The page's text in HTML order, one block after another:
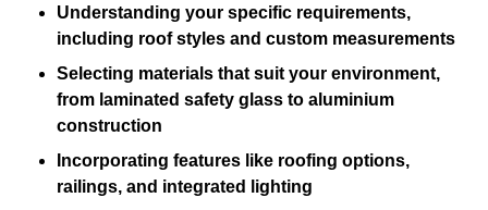
Understanding your specific requirements,
including roof styles and custom measurements
Selecting materials that suit your environment,
from laminated safety glass to aluminium
construction
Incorporating features like roofing options,
railings, and integrated lighting